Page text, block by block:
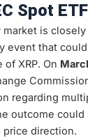
Spot
is
event that
XRP. On
regarding
outcome could
direction.